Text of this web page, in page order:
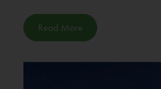
Read More